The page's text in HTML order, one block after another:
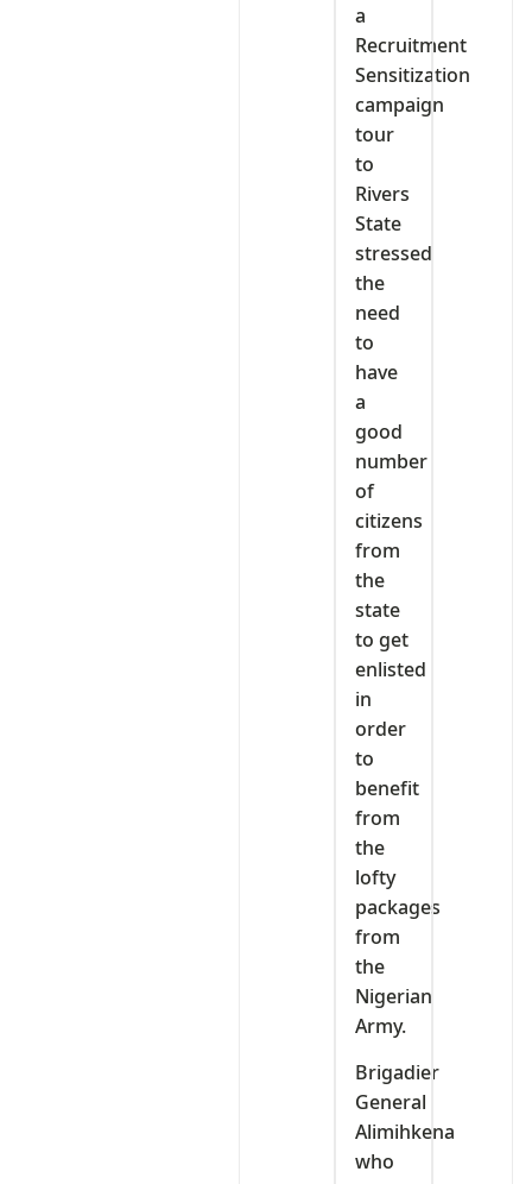
a
Recruitment
Sensitization
campaign
tour
to
Rivers
State
stressed
the
need
to
have
a
good
number
of
citizens
from
the
state
to get
enlisted
in
order
to
benefit
from
the
lofty
packages
from
the
Nigerian
Army.
Brigadier
General
Alimihkena
who